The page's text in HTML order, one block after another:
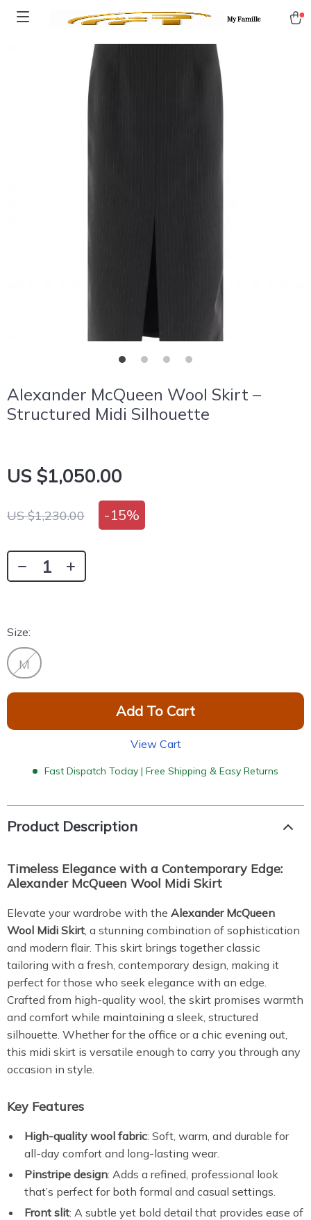
My Famille
Alexander McQueen Wool Skirt –
Structured Midi Silhouette
US $1,050.00
US $1,230.00 -15%
Size:
M
Add To Cart
View Cart
Fast Dispatch Today | Free Shipping & Easy Returns
Product Description
Timeless Elegance with a Contemporary Edge:
Alexander McQueen Wool Midi Skirt
Elevate your wardrobe with the Alexander McQueen
Wool Midi Skirt, a stunning combination of sophistication
and modern flair. This skirt brings together classic
tailoring with a fresh, contemporary design, making it
perfect for those who seek elegance with an edge.
Crafted from high-quality wool, the skirt promises warmth
and comfort while maintaining a sleek, structured
silhouette. Whether for the office or a chic evening out,
this midi skirt is versatile enough to carry you through any
occasion in style.
Key Features
High-quality wool fabric: Soft, warm, and durable for
all-day comfort and long-lasting wear.
Pinstripe design: Adds a refined, professional look
that’s perfect for both formal and casual settings.
Front slit: A subtle yet bold detail that provides ease of